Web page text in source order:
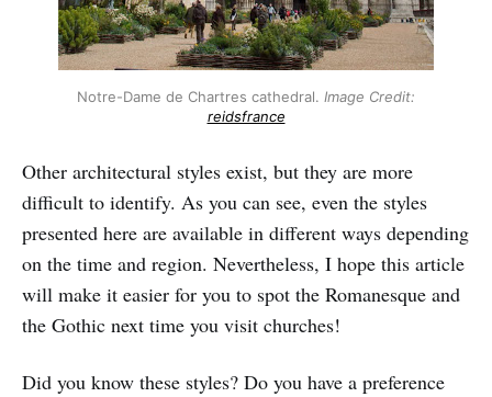
Notre-Dame de Chartres cathedral. Image Credit:
reidsfrance
Other architectural styles exist, but they are more
difficult to identify. As you can see, even the styles
presented here are available in different ways depending
on the time and region. Nevertheless, I hope this article
will make it easier for you to spot the Romanesque and
the Gothic next time you visit churches!
Did you know these styles? Do you have a preference